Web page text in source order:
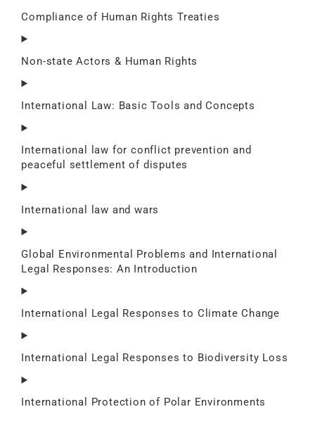
Compliance of Human Rights Treaties
Non-state Actors & Human Rights
International Law: Basic Tools and Concepts
International law for conflict prevention and
peaceful settlement of disputes
International law and wars
Global Environmental Problems and International
Legal Responses: An Introduction
International Legal Responses to Climate Change
International Legal Responses to Biodiversity Loss
International Protection of Polar Environments